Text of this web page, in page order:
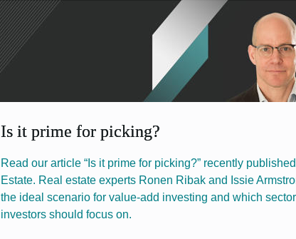
Is it prime for picking?
Read our article “Is it prime for picking?” recently
Estate. Real estate experts Ronen Ribak and Issie
the ideal scenario for value-add investing and which
investors should focus on.